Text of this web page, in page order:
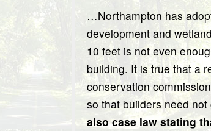
…Northampton has
development and
10 feet is not even
building. It is true that a
conservation
so that builders need
also case law stating